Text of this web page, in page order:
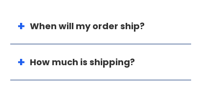
When will my order ship?
How much is shipping?